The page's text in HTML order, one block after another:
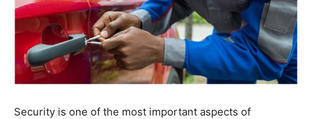
Security is one of the most important aspects of